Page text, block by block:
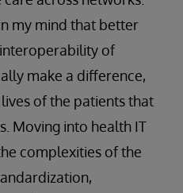
my mind that better
of
make a difference,
of the patients that
Moving into health IT
complexities of the